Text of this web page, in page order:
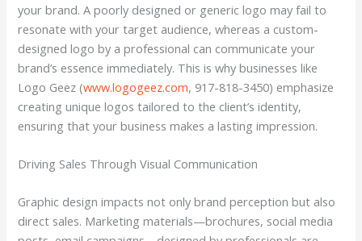
your brand. A poorly designed or generic logo may fail to
resonate with your target audience, whereas a custom-
designed logo by a professional can communicate your
brand’s essence immediately. This is why businesses like
Logo Geez (www.logogeez.com, 917-818-3450) emphasize
creating unique logos tailored to the client’s identity,
ensuring that your business makes a lasting impression.
Driving Sales Through Visual Communication
Graphic design impacts not only brand perception but also
direct sales. Marketing materials—brochures, social media